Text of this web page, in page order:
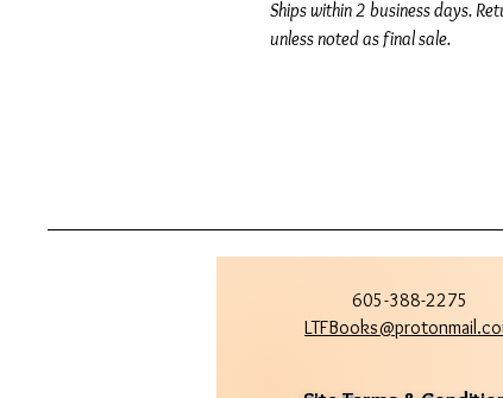
Ships within 2 business days.
unless noted as final sale.
605-388-2275